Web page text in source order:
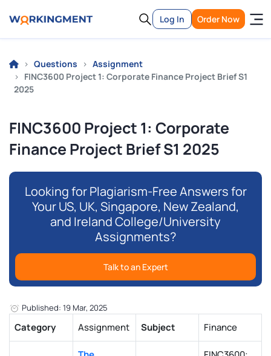
Log In Order Now
Questions
Assignment
FINC3600 Project 1: Corporate Finance Project Brief S1
2025
FINC3600 Project 1: Corporate
Finance Project Brief S1 2025
Looking for Plagiarism-Free Answers for
Your US, UK, Singapore, New Zealand,
and Ireland College/University
Assignments?
Talk to an Expert
Published: 19 Mar, 2025
Category Assignment Subject Finance